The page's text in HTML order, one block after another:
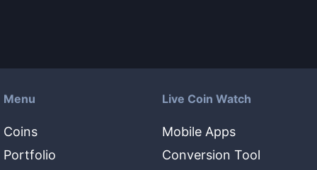
Menu
Coins
Portfolio
Live Coin Watch
Mobile Apps
Conversion Tool